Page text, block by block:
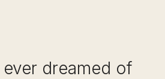
dreamed of